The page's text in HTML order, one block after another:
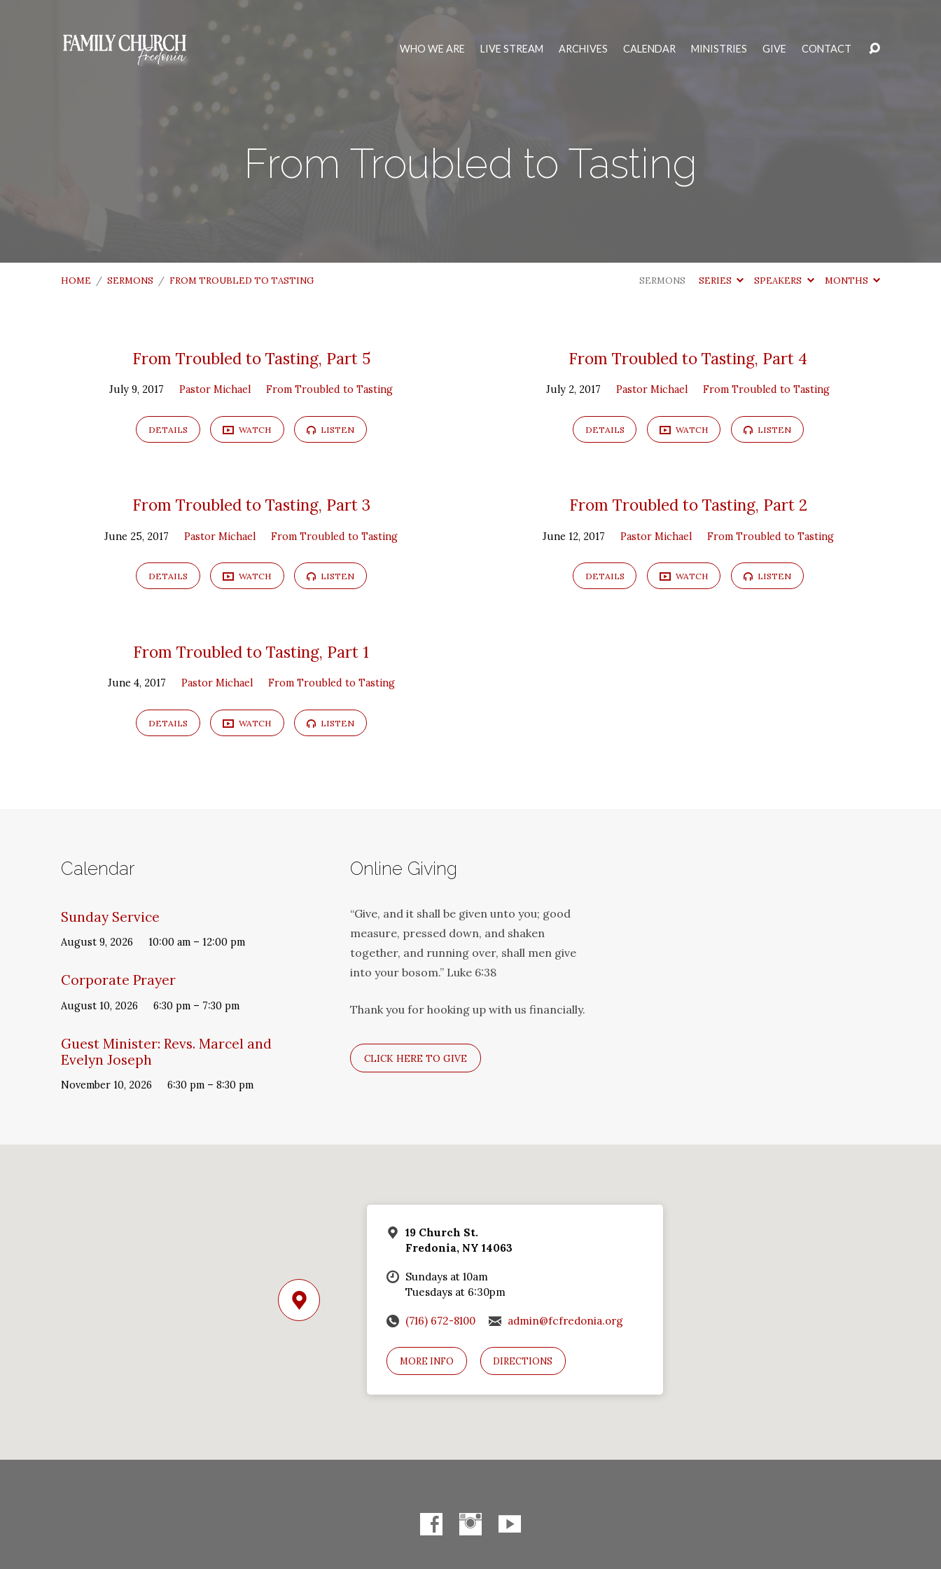
WHO WE ARE LIVE STREAM ARCHIVES CALENDAR MINISTRIES GIVE CONTACT
From Troubled to Tasting
HOME / SERMONS / FROM TROUBLED TO TASTING SERMONS SERIES SPEAKERS MONTHS
From
Troubled
From Troubled to Tasting, Part 5
July 9, 2017 Pastor Michael From Troubled to Tasting
DETAILS WATCH LISTEN
From Troubled to Tasting, Part 4
July 2, 2017 Pastor Michael From Troubled to Tasting
DETAILS WATCH LISTEN
From Troubled to Tasting, Part 3
June 25, 2017 Pastor Michael From Troubled to Tasting
DETAILS WATCH LISTEN
From Troubled to Tasting, Part 2
June 12, 2017 Pastor Michael From Troubled to Tasting
DETAILS WATCH LISTEN
From Troubled to Tasting, Part 1
June 4, 2017 Pastor Michael From Troubled to Tasting
DETAILS WATCH LISTEN
Calendar
Sunday Service
August 9, 2026 10:00 am – 12:00 pm
Corporate Prayer
August 10, 2026 6:30 pm – 7:30 pm
Guest Minister: Revs. Marcel and
Evelyn Joseph
November 10, 2026 6:30 pm – 8:30 pm
Online Giving
“Give, and it shall be given unto you; good
measure, pressed down, and shaken
together, and running over, shall men give
into your bosom.” Luke 6:38
Thank you for hooking up with us financially.
CLICK HERE TO GIVE
19 Church St.
Fredonia, NY 14063
Sundays at 10am
Tuesdays at 6:30pm
(716) 672-8100 admin@fcfredonia.org
MORE INFO DIRECTIONS